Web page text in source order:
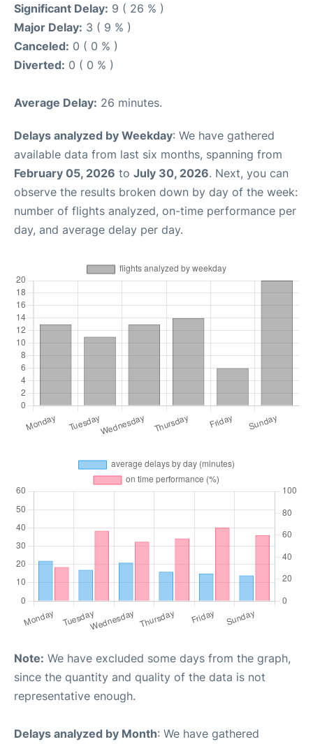
Significant Delay: 9 ( 26 % )
Major Delay: 3 ( 9 % )
Canceled: 0 ( 0 % )
Diverted: 0 ( 0 % )
Average Delay: 26 minutes.
Delays analyzed by Weekday: We have gathered
available data from last six months, spanning from
February 05, 2026 to July 30, 2026. Next, you can
observe the results broken down by day of the week:
number of flights analyzed, on-time performance per
day, and average delay per day.
Note: We have excluded some days from the graph,
since the quantity and quality of the data is not
representative enough.
Delays analyzed by Month: We have gathered